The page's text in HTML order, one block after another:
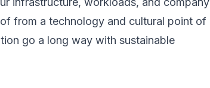
from a technology and cultural point of
go a long way with sustainable